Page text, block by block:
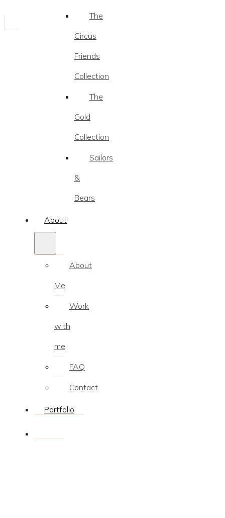
The
Circus
Friends
Collection
The
Gold
Collection
Sailors
&
Bears
About
About
Me
Work
with
me
FAQ
Contact
Portfolio